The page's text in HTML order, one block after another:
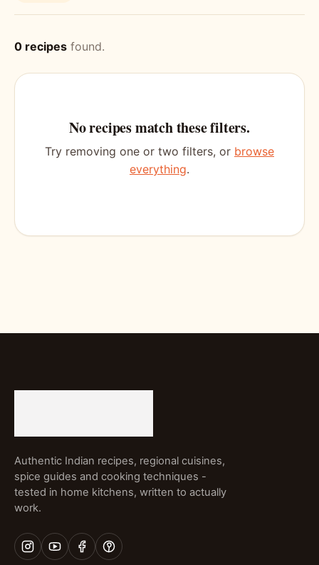
0 recipes found.
No recipes match these filters.
Try removing one or two filters, or browse
everything.
Authentic Indian recipes, regional cuisines,
spice guides and cooking techniques -
tested in home kitchens, written to actually
work.